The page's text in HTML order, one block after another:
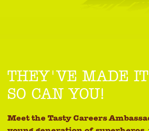
THEY'VE MADE
SO CAN YOU!
Meet the Tasty Careers